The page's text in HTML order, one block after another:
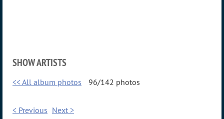
SHOW ARTISTS
<< All album photos 96/142 photos
< Previous Next >